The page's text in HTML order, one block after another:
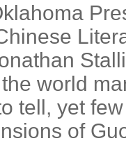
world
tell, yet
of